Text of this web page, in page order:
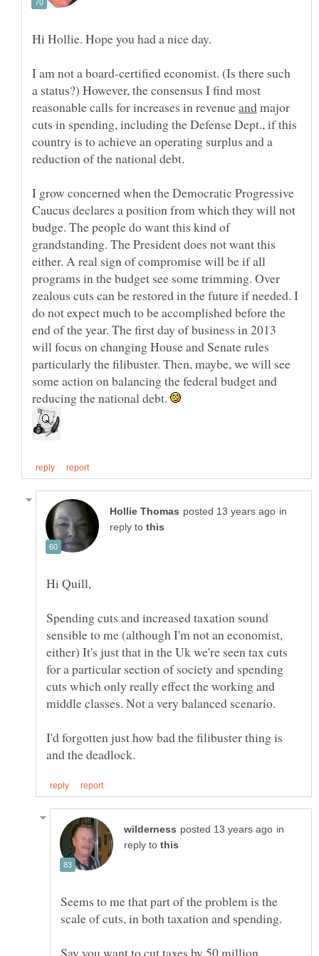
Hi Hollie. Hope you had a nice day.
I am not a board-certified economist. (Is there such
a status?) However, the consensus I find most
reasonable calls for increases in revenue
major
cuts in spending, including the Defense Dept., if this
country is to achieve an operating surplus and a
I grow concerned when the Democratic Progressive
Caucus declares a position from which they will not
budge. The people do want this kind of
grandstanding. The President does not want this
either. A real sign of compromise will be if all
programs in the budget see some trimming. Over
zealous cuts can be restored in the future if needed. I
do not expect much to be accomplished before the
end of the year. The first day of business in 2013
will focus on changing House and Senate rules
particularly the filibuster. Then, maybe, we will see
some action on balancing the federal budget and
reducing the national debt.
in
reply to
Spending cuts and increased taxation sound
sensible to me (although I'm not an economist,
either) It's just that in the Uk we're seen tax cuts
for a particular section of society and spending
cuts which only really effect the working and
I'd forgotten just how bad the filibuster thing is
in
reply to
Seems to me that part of the problem is the
scale of cuts, in both taxation and spending.
Say you want to cut taxes by 50 million